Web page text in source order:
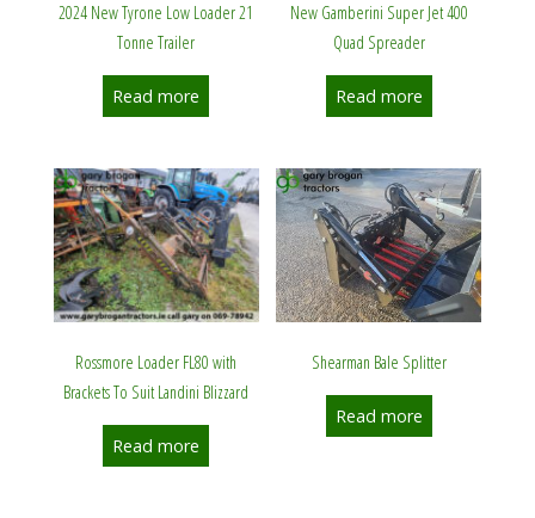
2024 New Tyrone Low Loader 21
Tonne Trailer
Read more
New Gamberini Super Jet 400
Quad Spreader
Read more
Rossmore Loader FL80 with
Brackets To Suit Landini Blizzard
Read more
Shearman Bale Splitter
Read more